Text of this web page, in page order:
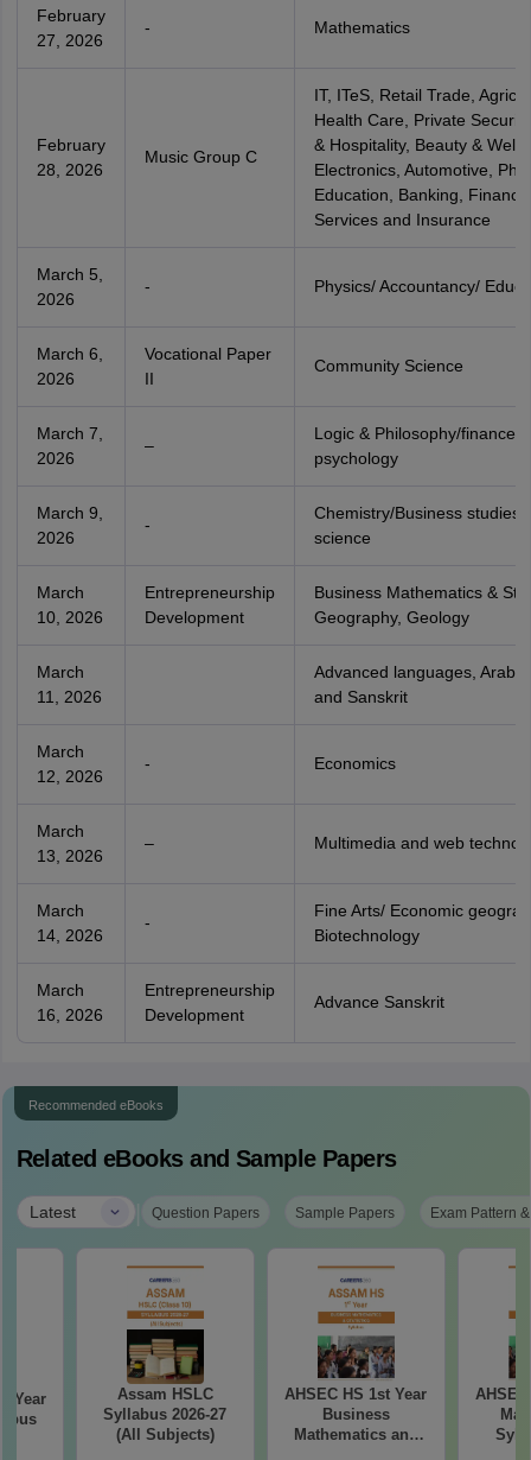
February
27, 2026
- Mathematics
February
28, 2026
Music Group C
IT, ITeS, Retail Trade,
Health Care, Private
& Hospitality, Beauty &
Electronics, Automotive,
Education, Banking,
Services and Insurance
March 5,
2026
- Physics/ Accountancy/
March 6,
2026
Vocational Paper
II
Community Science
March 7,
2026
–
Logic & Philosophy/finance/
psychology
March 9,
2026
-
Chemistry/Business studies/
science
March
10, 2026
Entrepreneurship
Development
Business Mathematics &
Geography, Geology
March
11, 2026
Advanced languages,
and Sanskrit
March
12, 2026
- Economics
March
13, 2026
– Multimedia and web
March
14, 2026
-
Fine Arts/ Economic
Biotechnology
March
16, 2026
Entrepreneurship
Development
Advance Sanskrit
Recommended eBooks
Related eBooks and Sample Papers
Latest | Question Papers Sample Papers Exam Pattern
Year
Assam HSLC
Syllabus 2026-27
(All Subjects)
AHSEC HS 1st Year
Business
Mathematics and